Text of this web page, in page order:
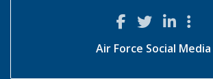
Air Force Social Media